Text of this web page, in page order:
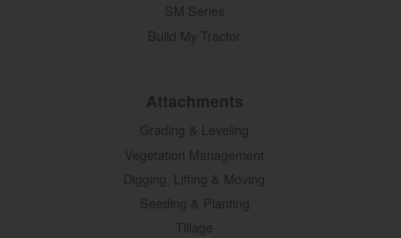
SM Series
Build My Tractor
Attachments
Grading & Leveling
Vegetation Management
Digging, Lifting & Moving
Seeding & Planting
Tillage